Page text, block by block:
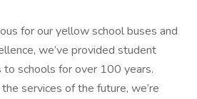
for our yellow school buses and
we’ve provided student
schools for over 100 years.
services of the future, we’re